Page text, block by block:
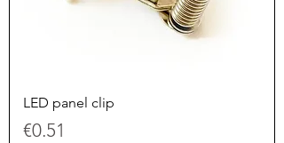
LED panel clip
Price
€0.51